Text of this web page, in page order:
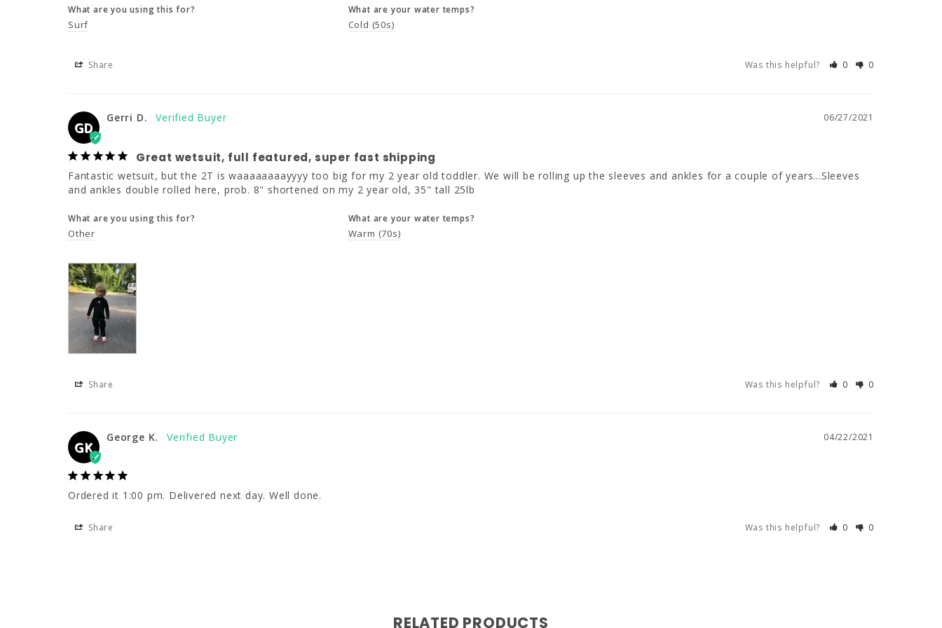
What are you using this for?
Surf
What are your water temps?
Cold (50s)
Share Was this helpful? 0 0
GD
06/27/2021
Gerri D.
Great wetsuit, full featured, super fast shipping
Fantastic wetsuit, but the 2T is waaaaaaaayyyy too big for my 2 year old toddler. We will be rolling up the sleeves and ankles for a couple of years...Sleeves
and ankles double rolled here, prob. 8" shortened on my 2 year old, 35" tall 25lb
What are you using this for?
Other
What are your water temps?
Warm (70s)
Share Was this helpful? 0 0
GK
04/22/2021
George K.
Ordered it 1:00 pm. Delivered next day. Well done.
Share Was this helpful? 0 0
RELATED PRODUCTS